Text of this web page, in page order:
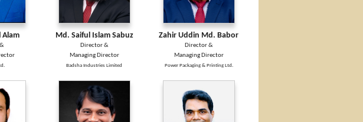
Alam Md. Saiful Islam Sabuz
Director &
Managing Director
Badsha Industries Limited
Zahir Uddin Md. Babor
Director &
Managing Director
Power Packaging & Printing Ltd.